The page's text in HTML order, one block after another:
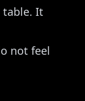
table. It
not feel